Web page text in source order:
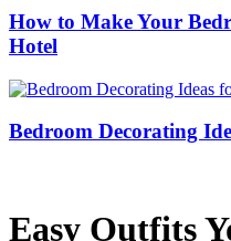
How to Make Your
Hotel
Bedroom Decorating
Easy Outfits